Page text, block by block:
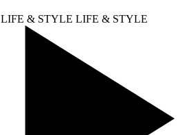
LIFE & STYLE LIFE & STYLE